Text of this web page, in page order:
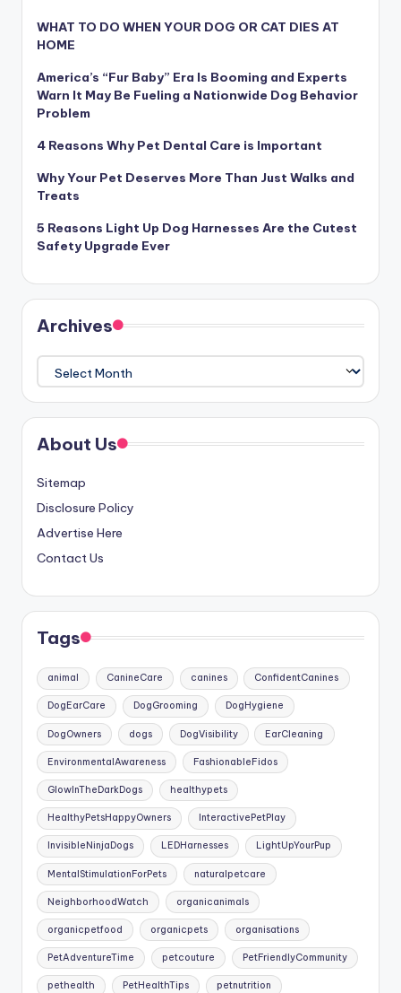
WHAT TO DO WHEN YOUR DOG OR CAT DIES AT
HOME
America’s “Fur Baby” Era Is Booming and Experts
Warn It May Be Fueling a Nationwide Dog Behavior
Problem
4 Reasons Why Pet Dental Care is Important
Why Your Pet Deserves More Than Just Walks and
Treats
5 Reasons Light Up Dog Harnesses Are the Cutest
Safety Upgrade Ever
Archives
Archives
About Us
Sitemap
Disclosure Policy
Advertise Here
Contact Us
Tags
animal CanineCare canines ConfidentCanines
DogEarCare DogGrooming DogHygiene
DogOwners dogs DogVisibility EarCleaning
EnvironmentalAwareness FashionableFidos
GlowInTheDarkDogs healthypets
HealthyPetsHappyOwners InteractivePetPlay
InvisibleNinjaDogs LEDHarnesses LightUpYourPup
MentalStimulationForPets naturalpetcare
NeighborhoodWatch organicanimals
organicpetfood organicpets organisations
PetAdventureTime petcouture PetFriendlyCommunity
pethealth PetHealthTips petnutrition